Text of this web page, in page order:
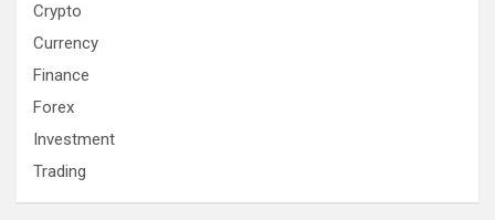
Crypto
Currency
Finance
Forex
Investment
Trading